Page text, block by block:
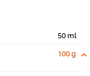
50 ml
100 g